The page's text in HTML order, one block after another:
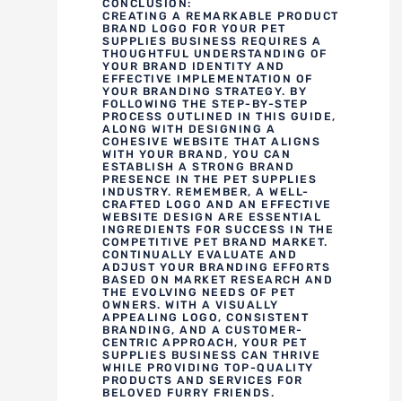
CONCLUSION:
CREATING A REMARKABLE PRODUCT
BRAND LOGO FOR YOUR PET
SUPPLIES BUSINESS REQUIRES A
THOUGHTFUL UNDERSTANDING OF
YOUR BRAND IDENTITY AND
EFFECTIVE IMPLEMENTATION OF
YOUR BRANDING STRATEGY. BY
FOLLOWING THE STEP-BY-STEP
PROCESS OUTLINED IN THIS GUIDE,
ALONG WITH DESIGNING A
COHESIVE WEBSITE THAT ALIGNS
WITH YOUR BRAND, YOU CAN
ESTABLISH A STRONG BRAND
PRESENCE IN THE PET SUPPLIES
INDUSTRY. REMEMBER, A WELL-
CRAFTED LOGO AND AN EFFECTIVE
WEBSITE DESIGN ARE ESSENTIAL
INGREDIENTS FOR SUCCESS IN THE
COMPETITIVE PET BRAND MARKET.
CONTINUALLY EVALUATE AND
ADJUST YOUR BRANDING EFFORTS
BASED ON MARKET RESEARCH AND
THE EVOLVING NEEDS OF PET
OWNERS. WITH A VISUALLY
APPEALING LOGO, CONSISTENT
BRANDING, AND A CUSTOMER-
CENTRIC APPROACH, YOUR PET
SUPPLIES BUSINESS CAN THRIVE
WHILE PROVIDING TOP-QUALITY
PRODUCTS AND SERVICES FOR
BELOVED FURRY FRIENDS.